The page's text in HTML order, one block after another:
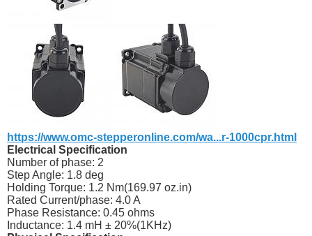
https://www.omc-stepperonline.com/wa...r-1000cpr.html
Electrical Specification
Number of phase: 2
Step Angle: 1.8 deg
Holding Torque: 1.2 Nm(169.97 oz.in)
Rated Current/phase: 4.0 A
Phase Resistance: 0.45 ohms
Inductance: 1.4 mH ± 20%(1KHz)